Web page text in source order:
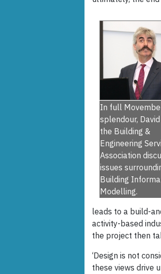
In full
splendour,
the Building &
Engineering
Association
issues
Building
Modelling.
leads to a build-
activity-based
the project then
‘Design is not
these views drive